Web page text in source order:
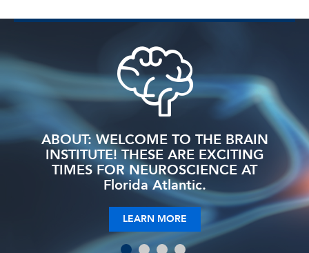
ABOUT: WELCOME TO THE BRAIN
INSTITUTE! THESE ARE EXCITING
TIMES FOR NEUROSCIENCE AT
Florida Atlantic.
LEARN MORE